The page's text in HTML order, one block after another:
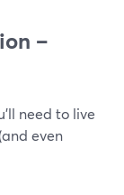
–
need to live
even